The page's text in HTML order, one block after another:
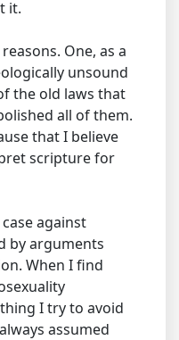
it.
One, as a
unsound
the old laws that
all of them.
that I believe
scripture for
against
by arguments
When I find
I try to avoid
assumed